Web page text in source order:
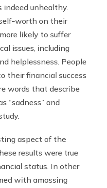
indeed unhealthy.
worth on their
likely to suffer
issues, including
helplessness. People
their financial success
words that describe
“sadness” and
aspect of the
results were true
status. In other
with amassing